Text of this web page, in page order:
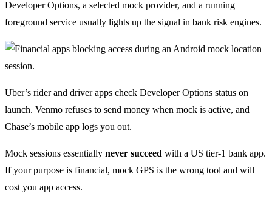
Developer Options, a selected mock provider, and a running
foreground service usually lights up the signal in bank risk engines.
Uber’s rider and driver apps check Developer Options status on
launch. Venmo refuses to send money when mock is active, and
Chase’s mobile app logs you out.
Mock sessions essentially never succeed with a US tier-1 bank app.
If your purpose is financial, mock GPS is the wrong tool and will
cost you app access.